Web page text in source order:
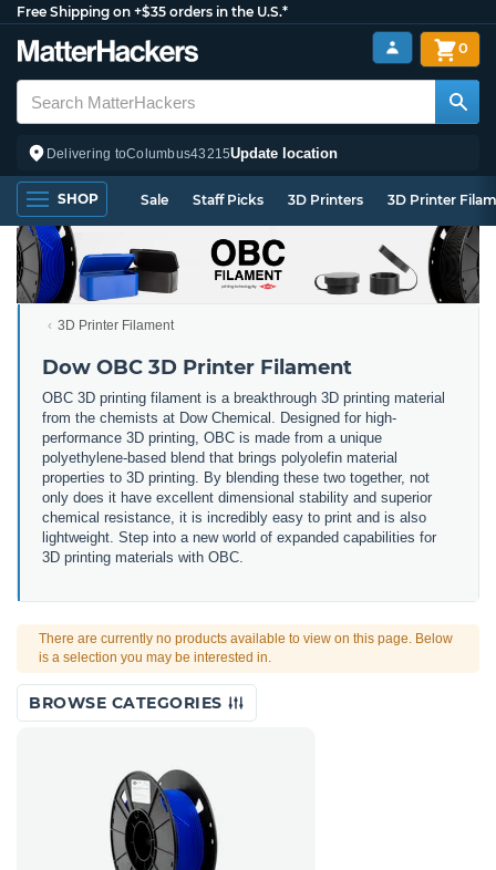
Free Shipping on +$35 orders in the U.S.*
Delivering toColumbus43215Update location
0
SHOP Sale Staff Picks 3D Printers 3D Printer
3D Printer Filament
Dow OBC 3D Printer Filament
OBC 3D printing filament is a breakthrough 3D printing material
from the chemists at Dow Chemical. Designed for high-
performance 3D printing, OBC is made from a unique
polyethylene-based blend that brings polyolefin material
properties to 3D printing. By blending these two together, not
only does it have excellent dimensional stability and superior
chemical resistance, it is incredibly easy to print and is also
lightweight. Step into a new world of expanded capabilities for
3D printing materials with OBC.
There are currently no products available to view on this page. Below
is a selection you may be interested in.
BROWSE CATEGORIES